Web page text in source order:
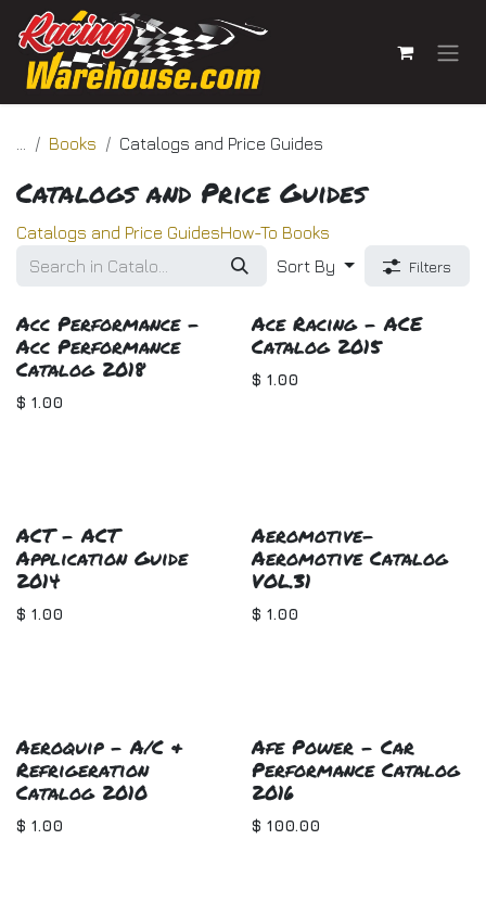
Skip to Content
Books Catalogs and Price Guides
Catalogs and Price Guides
Catalogs and Price GuidesHow-To Books
Sort By
Filters
Acc Performance -
Acc Performance
Catalog 2018
$ 1.00
Ace Racing - ACE
Catalog 2015
$ 1.00
ACT - ACT
Application Guide
2014
$ 1.00
Aeromotive-
Aeromotive Catalog
VOL.31
$ 1.00
Aeroquip - A/C &
Refrigeration
Catalog 2010
$ 1.00
Afe Power - Car
Performance Catalog
2016
$ 100.00